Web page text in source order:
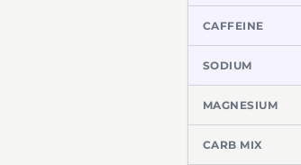
CAFFEINE
SODIUM
MAGNESIUM
CARB MIX